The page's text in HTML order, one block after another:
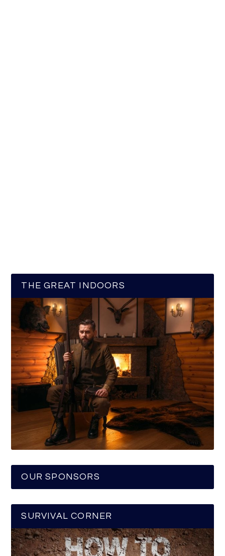
THE GREAT INDOORS
OUR SPONSORS
SURVIVAL CORNER